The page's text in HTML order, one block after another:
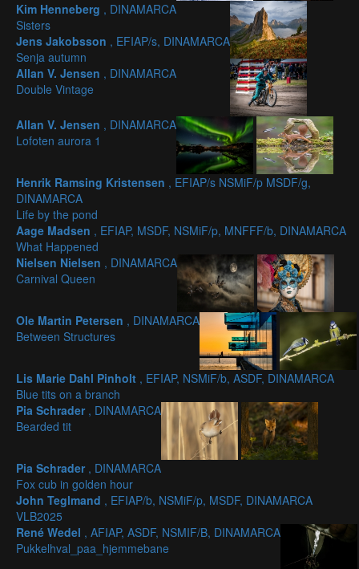
Kim Henneberg , DINAMARCA
Sisters
Jens Jakobsson , EFIAP/s, DINAMARCA
Senja autumn
Allan V. Jensen , DINAMARCA
Double Vintage
Allan V. Jensen , DINAMARCA
Lofoten aurora 1
Henrik Ramsing Kristensen , EFIAP/s NSMiF/p MSDF/g,
DINAMARCA
Life by the pond
Aage Madsen , EFIAP, MSDF, NSMiF/p, MNFFF/b, DINAMARCA
What Happened
Nielsen Nielsen , DINAMARCA
Carnival Queen
Ole Martin Petersen , DINAMARCA
Between Structures
Lis Marie Dahl Pinholt , EFIAP, NSMiF/b, ASDF, DINAMARCA
Blue tits on a branch
Pia Schrader , DINAMARCA
Bearded tit
Pia Schrader , DINAMARCA
Fox cub in golden hour
John Teglmand , EFIAP/b, NSMiF/p, MSDF, DINAMARCA
VLB2025
René Wedel , AFIAP, ASDF, NSMIF/B, DINAMARCA
Pukkelhval_paa_hjemmebane